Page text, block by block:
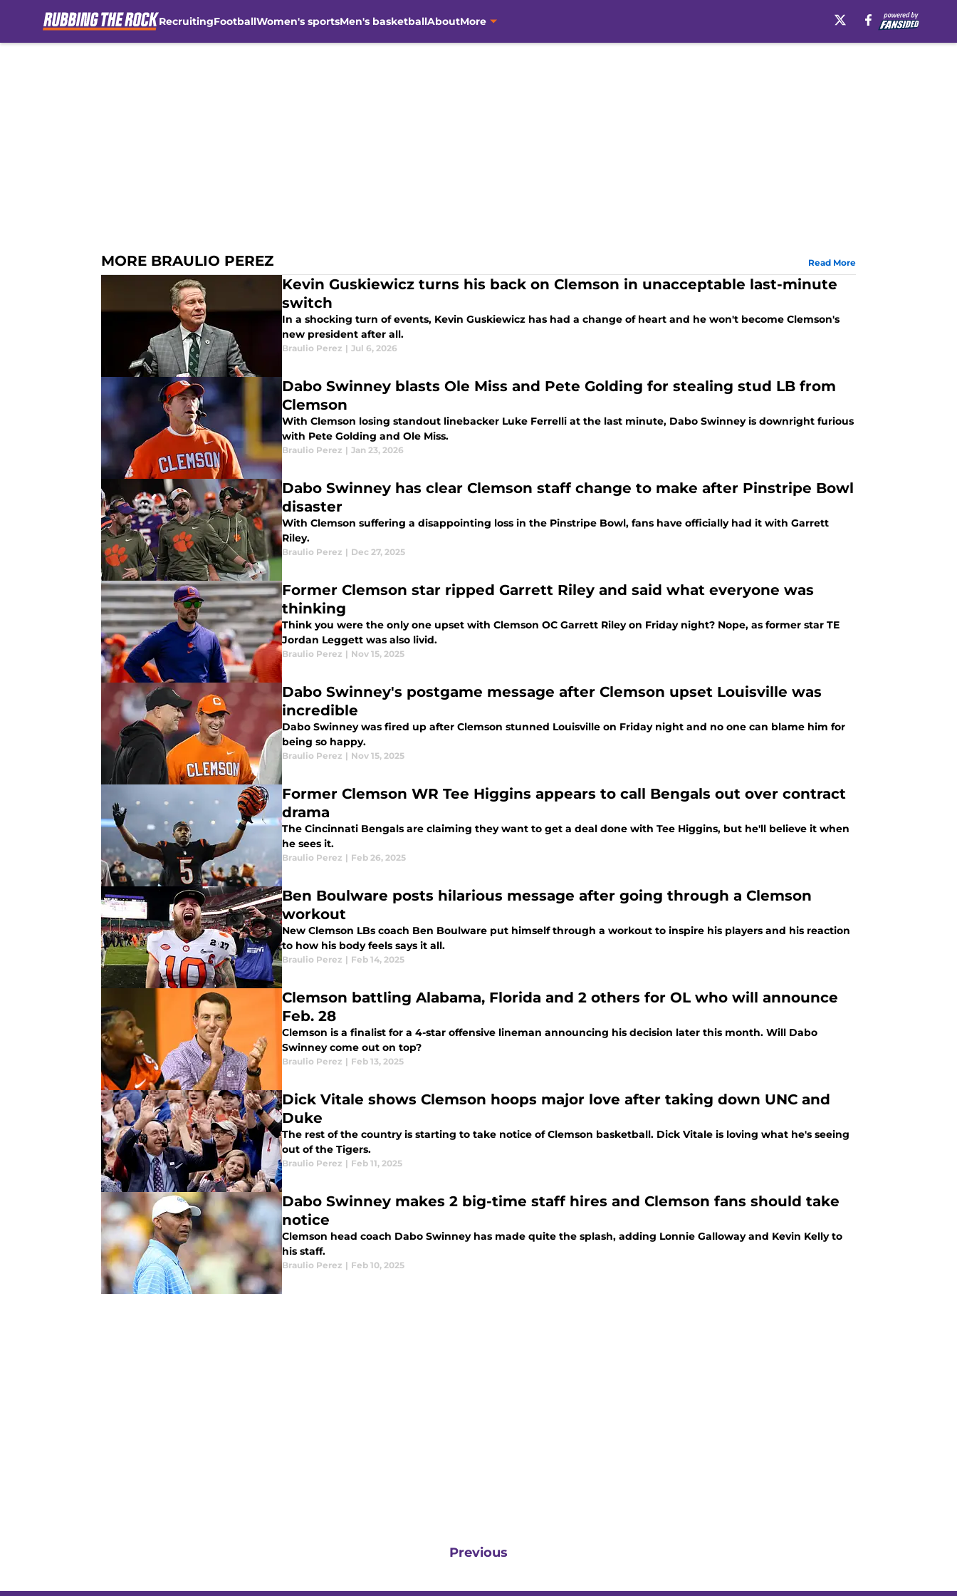
RecruitingFootballWomen's sportsMen's basketballAboutMore
MORE BRAULIO PEREZ Read More
Kevin Guskiewicz turns his back on Clemson in unacceptable last-minute
switch
In a shocking turn of events, Kevin Guskiewicz has had a change of heart and he won't become Clemson's
new president after all.
Braulio Perez | Jul 6, 2026
Dabo Swinney blasts Ole Miss and Pete Golding for stealing stud LB from
Clemson
With Clemson losing standout linebacker Luke Ferrelli at the last minute, Dabo Swinney is downright furious
with Pete Golding and Ole Miss.
Braulio Perez | Jan 23, 2026
Dabo Swinney has clear Clemson staff change to make after Pinstripe Bowl
disaster
With Clemson suffering a disappointing loss in the Pinstripe Bowl, fans have officially had it with Garrett
Riley.
Braulio Perez | Dec 27, 2025
Former Clemson star ripped Garrett Riley and said what everyone was
thinking
Think you were the only one upset with Clemson OC Garrett Riley on Friday night? Nope, as former star TE
Jordan Leggett was also livid.
Braulio Perez | Nov 15, 2025
Dabo Swinney's postgame message after Clemson upset Louisville was
incredible
Dabo Swinney was fired up after Clemson stunned Louisville on Friday night and no one can blame him for
being so happy.
Braulio Perez | Nov 15, 2025
Former Clemson WR Tee Higgins appears to call Bengals out over contract
drama
The Cincinnati Bengals are claiming they want to get a deal done with Tee Higgins, but he'll believe it when
he sees it.
Braulio Perez | Feb 26, 2025
Ben Boulware posts hilarious message after going through a Clemson
workout
New Clemson LBs coach Ben Boulware put himself through a workout to inspire his players and his reaction
to how his body feels says it all.
Braulio Perez | Feb 14, 2025
Clemson battling Alabama, Florida and 2 others for OL who will announce
Feb. 28
Clemson is a finalist for a 4-star offensive lineman announcing his decision later this month. Will Dabo
Swinney come out on top?
Braulio Perez | Feb 13, 2025
Dick Vitale shows Clemson hoops major love after taking down UNC and
Duke
The rest of the country is starting to take notice of Clemson basketball. Dick Vitale is loving what he's seeing
out of the Tigers.
Braulio Perez | Feb 11, 2025
Dabo Swinney makes 2 big-time staff hires and Clemson fans should take
notice
Clemson head coach Dabo Swinney has made quite the splash, adding Lonnie Galloway and Kevin Kelly to
his staff.
Braulio Perez | Feb 10, 2025
Previous